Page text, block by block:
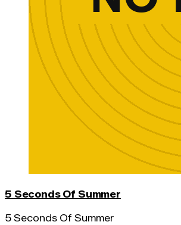
5 Seconds Of Summer
5 Seconds Of Summer